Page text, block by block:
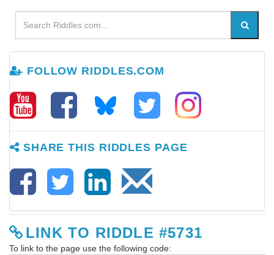
FOLLOW RIDDLES.COM
SHARE THIS RIDDLES PAGE
LINK TO RIDDLE #5731
To link to the page use the following code: